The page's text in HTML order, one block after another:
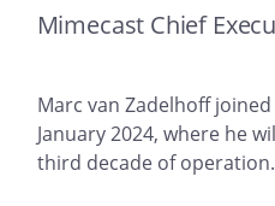
Mimecast Chief
Marc van Zadelhoff
January 2024, where he
third decade of operation.